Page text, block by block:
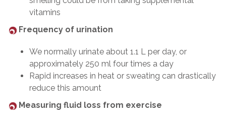
vitamins
Frequency of urination
We normally urinate about 1.1 L per day, or
approximately 250 ml four times a day
Rapid increases in heat or sweating can drastically
reduce this amount
Measuring fluid loss from exercise